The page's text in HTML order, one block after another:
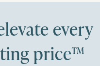
every
price™